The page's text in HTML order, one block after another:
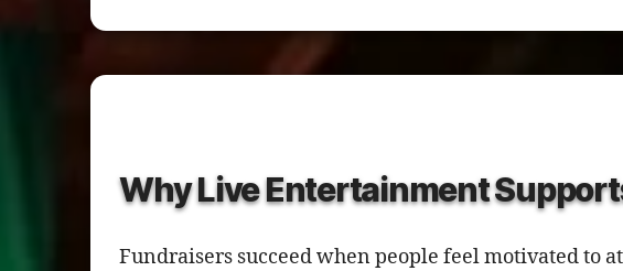
Why Live Entertainment
Fundraisers succeed when people feel motivated to